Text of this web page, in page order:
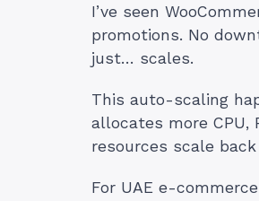
I’ve seen
promotions. No
just… scales.
This auto-scaling
allocates more
resources scale
For UAE e-